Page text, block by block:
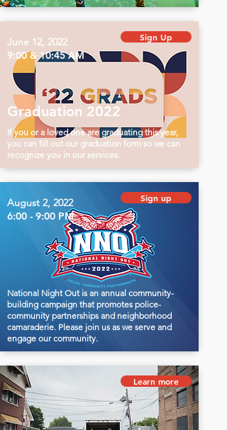
June 12, 2022
9:00 & 10:45 AM
Sign Up
Graduation 2022
If you or a loved one are graduating this year,
you can fill out our graduation form so we can
recognize you in our services.
August 2, 2022
6:00 - 9:00 PM
Sign up
National Night Out is an annual community-
building campaign that promotes police-
community partnerships and neighborhood
camaraderie. Please join us as we serve and
engage our community.
Learn more